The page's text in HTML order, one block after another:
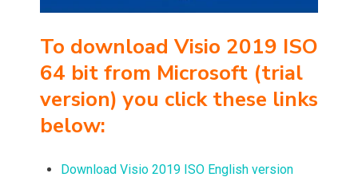
To download Visio 2019 ISO
64 bit from Microsoft (trial
version) you click these links
below:
Download Visio 2019 ISO English version